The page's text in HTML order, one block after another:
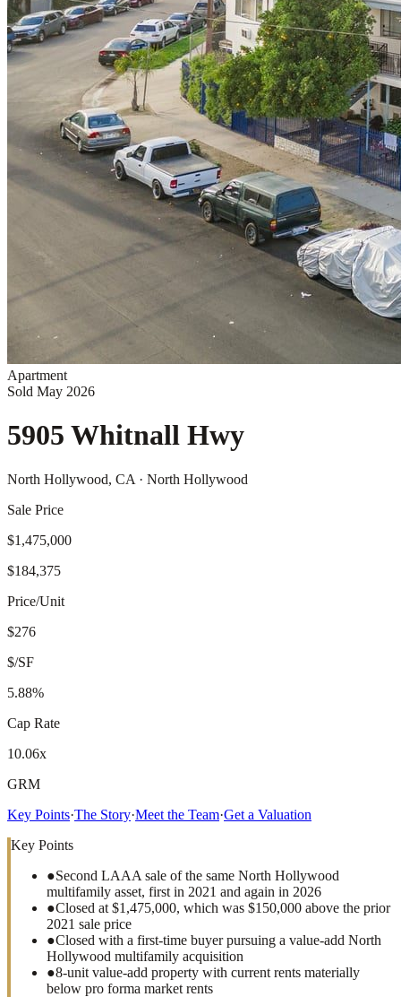
Apartment
Sold May 2026
5905 Whitnall Hwy
North Hollywood, CA · North Hollywood
Sale Price
$1,475,000
$184,375
Price/Unit
$276
$/SF
5.88%
Cap Rate
10.06x
GRM
Key Points·The Story·Meet the Team·Get a Valuation
Key Points
●Second LAAA sale of the same North Hollywood
multifamily asset, first in 2021 and again in 2026
●Closed at $1,475,000, which was $150,000 above the prior
2021 sale price
●Closed with a first-time buyer pursuing a value-add North
Hollywood multifamily acquisition
●8-unit value-add property with current rents materially
below pro forma market rents